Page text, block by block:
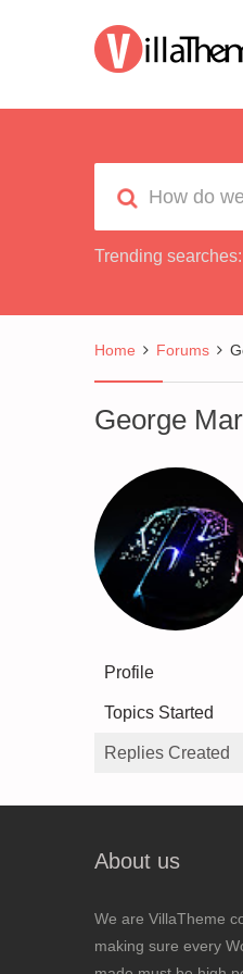
Trending searches:
Home Forums
George
Profile
Topics Started
Replies Created
About us
We are VillaTheme
making sure every